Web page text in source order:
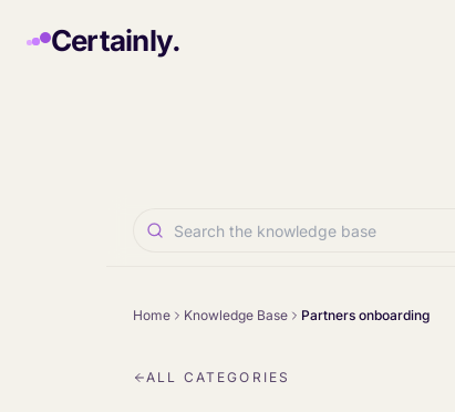
Certainly.
Home Knowledge Base Partners onboarding
ALL CATEGORIES